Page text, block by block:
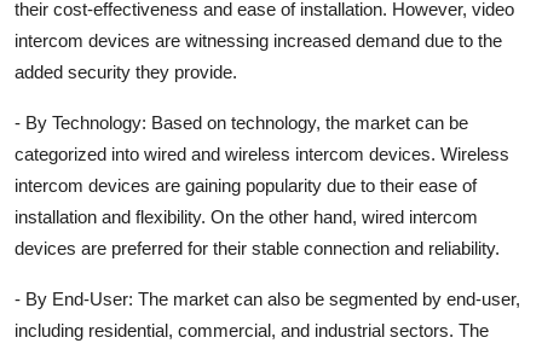
their cost-effectiveness and ease of installation. However, video
intercom devices are witnessing increased demand due to the
added security they provide.
- By Technology: Based on technology, the market can be
categorized into wired and wireless intercom devices. Wireless
intercom devices are gaining popularity due to their ease of
installation and flexibility. On the other hand, wired intercom
devices are preferred for their stable connection and reliability.
- By End-User: The market can also be segmented by end-user,
including residential, commercial, and industrial sectors. The